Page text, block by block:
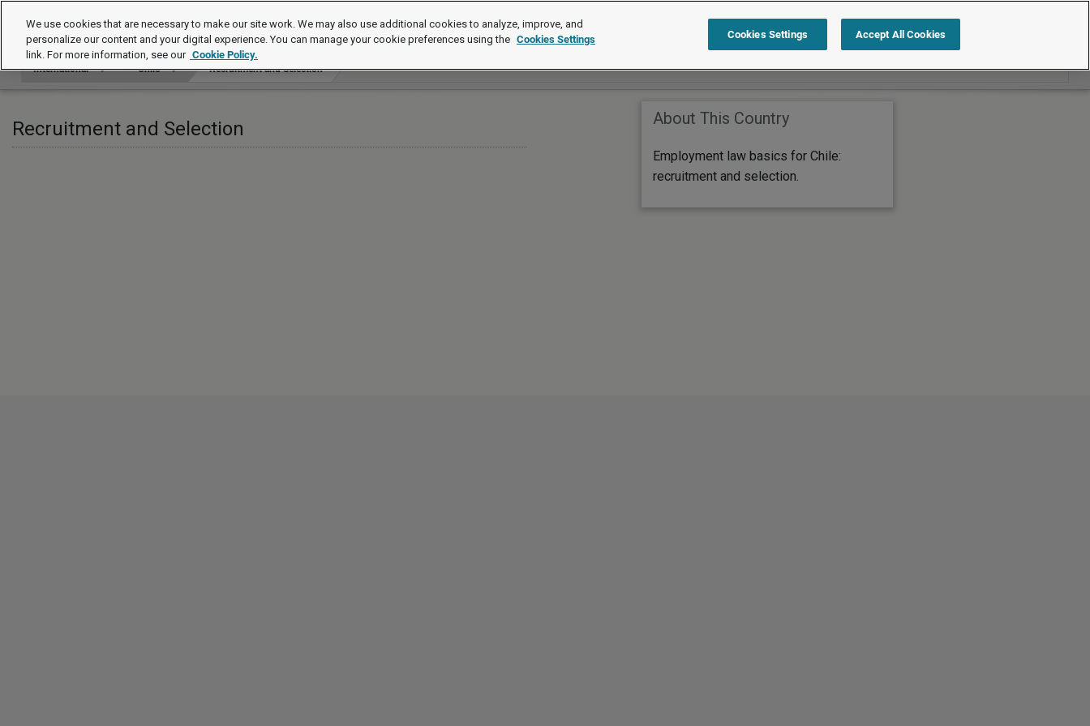
International Search within International
International Chile Recruitment and Selection
Recruitment and Selection About This Country
Employment law basics for Chile:
recruitment and selection.
We use cookies that are necessary to make our site work. We may also use additional cookies to analyze, improve, and
personalize our content and your digital experience. You can manage your cookie preferences using the Cookies Settings
link. For more information, see our Cookie Policy.
Cookies Settings Accept All Cookies